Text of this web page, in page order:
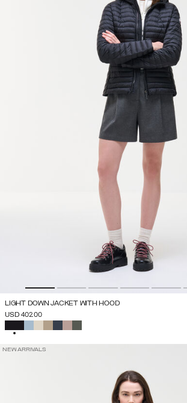
LIGHT DOWN JACKET WITH HOOD
USD 402.00
NEW ARRIVALS